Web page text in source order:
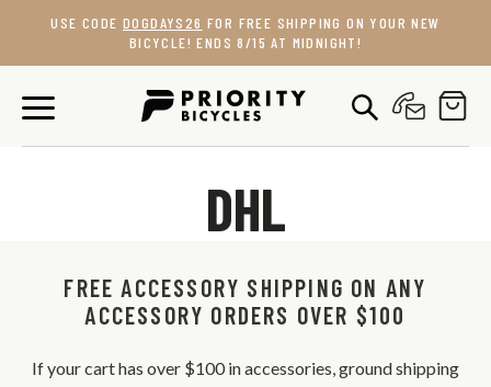
content
USE CODE DOGDAYS26 FOR FREE SHIPPING ON YOUR NEW
BICYCLE! ENDS 8/15 AT MIDNIGHT!
DHL
FREE ACCESSORY SHIPPING ON ANY
ACCESSORY ORDERS OVER $100
If your cart has over $100 in accessories, ground shipping